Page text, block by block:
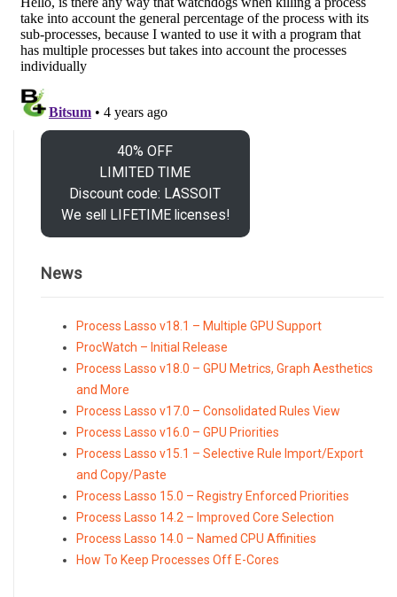
40% OFF
LIMITED TIME
Discount code: LASSOIT
We sell LIFETIME licenses!
News
Process Lasso v18.1 – Multiple GPU Support
ProcWatch – Initial Release
Process Lasso v18.0 – GPU Metrics, Graph Aesthetics
and More
Process Lasso v17.0 – Consolidated Rules View
Process Lasso v16.0 – GPU Priorities
Process Lasso v15.1 – Selective Rule Import/Export
and Copy/Paste
Process Lasso 15.0 – Registry Enforced Priorities
Process Lasso 14.2 – Improved Core Selection
Process Lasso 14.0 – Named CPU Affinities
How To Keep Processes Off E-Cores